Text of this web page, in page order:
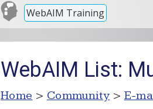
WebAIM Training
WebAIM List:
Home > Community > E-